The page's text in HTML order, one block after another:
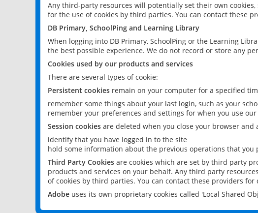
Any third-party resources will potentially set their own
for the use of cookies by third parties. You can contact these
DB Primary, SchoolPing and Learning Library
When logging into DB Primary, SchoolPing or the Learning
the best possible experience. We do not record or store any
Cookies used by our products and services
There are several types of cookie:
Persistent cookies remain on your computer for a specified
remember some things about your last login, such as your
remember your preferences and settings for when you use our
Session cookies are deleted when you close your browser and
identify that you have logged in to the site
hold some information about the previous operations that you
Third Party Cookies are cookies which are set by third party
products and services on your behalf. Any third party
of cookies by third parties. You can contact these providers
Adobe uses its own proprietary cookies called 'Local Shared